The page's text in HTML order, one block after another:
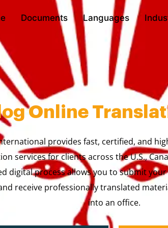
Documents Languages
Online
provides fast, certified, and
services for clients across the U.S.,
digital process allows you to submit
receive professionally translated
into an office.